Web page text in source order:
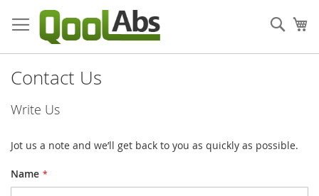
to
Content
Contact Us
Write Us
Jot us a note and we’ll get back to you as quickly as possible.
Name